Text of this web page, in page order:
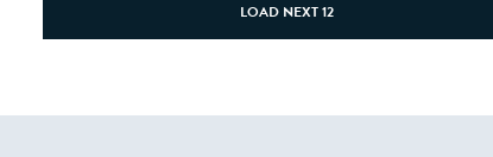
LOAD NEXT 12